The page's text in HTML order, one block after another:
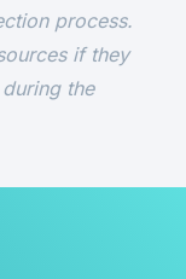
process.
if they
the